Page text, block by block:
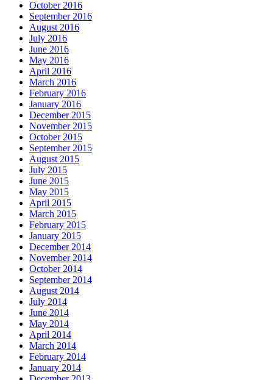
October 2016
September 2016
August 2016
July 2016
June 2016
May 2016
April 2016
March 2016
February 2016
January 2016
December 2015
November 2015
October 2015
September 2015
August 2015
July 2015
June 2015
May 2015
April 2015
March 2015
February 2015
January 2015
December 2014
November 2014
October 2014
September 2014
August 2014
July 2014
June 2014
May 2014
April 2014
March 2014
February 2014
January 2014